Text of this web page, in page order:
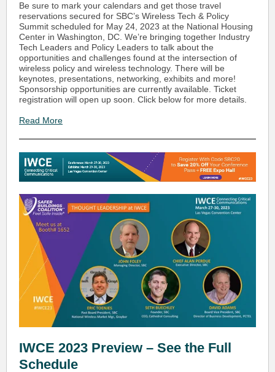
Be sure to mark your calendars and get those travel
reservations secured for SBC’s Wireless Tech & Policy
Summit scheduled for May 24, 2023 at the National Housing
Center in Washington, DC. We’re bringing together Industry
Tech Leaders and Policy Leaders to talk about the
opportunities and challenges found at the intersection of
wireless policy and wireless technology. There will be
keynotes, presentations, networking, exhibits and more!
Sponsorship opportunities are currently available. Ticket
registration will open up soon. Click below for more details.
Read More
IWCE 2023 Preview – See the Full
Schedule